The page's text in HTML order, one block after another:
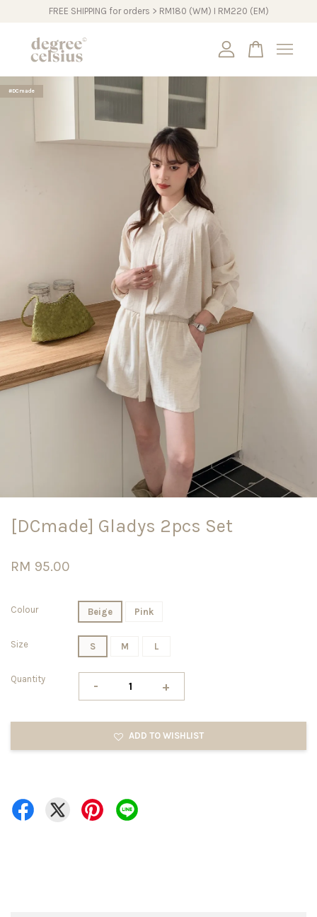
FREE SHIPPING for orders > RM180 (WM) I RM220 (EM)
#DCmade
[DCmade] Gladys 2pcs Set
RM 95.00
Colour Beige Pink
Size S M L
Quantity - +
ADD TO WISHLIST
Your cart is currently empty.
CONTINUE SHOPPING